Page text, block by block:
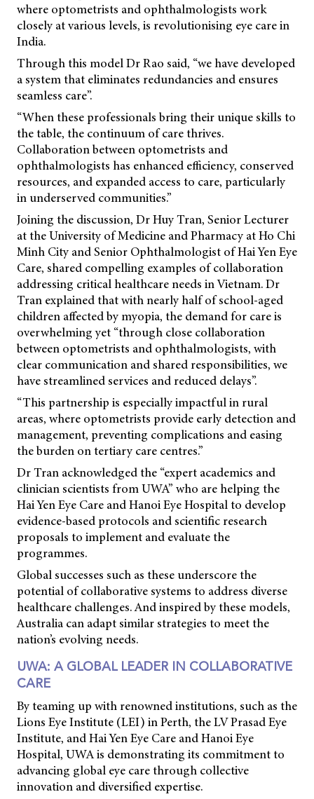
where optometrists and ophthalmologists work
closely at various levels, is revolutionising eye care in
India.
Through this model Dr Rao said, “we have developed
a system that eliminates redundancies and ensures
seamless care”.
“When these professionals bring their unique skills to
the table, the continuum of care thrives.
Collaboration between optometrists and
ophthalmologists has enhanced efficiency, conserved
resources, and expanded access to care, particularly
in underserved communities.”
Joining the discussion, Dr Huy Tran, Senior Lecturer
at the University of Medicine and Pharmacy at Ho Chi
Minh City and Senior Ophthalmologist of Hai Yen Eye
Care, shared compelling examples of collaboration
addressing critical healthcare needs in Vietnam. Dr
Tran explained that with nearly half of school-aged
children affected by myopia, the demand for care is
overwhelming yet “through close collaboration
between optometrists and ophthalmologists, with
clear communication and shared responsibilities, we
have streamlined services and reduced delays”.
“This partnership is especially impactful in rural
areas, where optometrists provide early detection and
management, preventing complications and easing
the burden on tertiary care centres.”
Dr Tran acknowledged the “expert academics and
clinician scientists from UWA” who are helping the
Hai Yen Eye Care and Hanoi Eye Hospital to develop
evidence-based protocols and scientific research
proposals to implement and evaluate the
programmes.
Global successes such as these underscore the
potential of collaborative systems to address diverse
healthcare challenges. And inspired by these models,
Australia can adapt similar strategies to meet the
nation’s evolving needs.
UWA: A GLOBAL LEADER IN COLLABORATIVE
CARE
By teaming up with renowned institutions, such as the
Lions Eye Institute (LEI) in Perth, the LV Prasad Eye
Institute, and Hai Yen Eye Care and Hanoi Eye
Hospital, UWA is demonstrating its commitment to
advancing global eye care through collective
innovation and diversified expertise.